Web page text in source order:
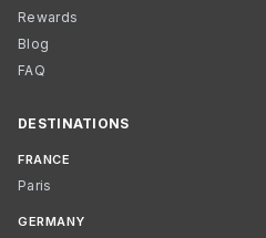
Rewards
Blog
FAQ
DESTINATIONS
FRANCE
Paris
GERMANY